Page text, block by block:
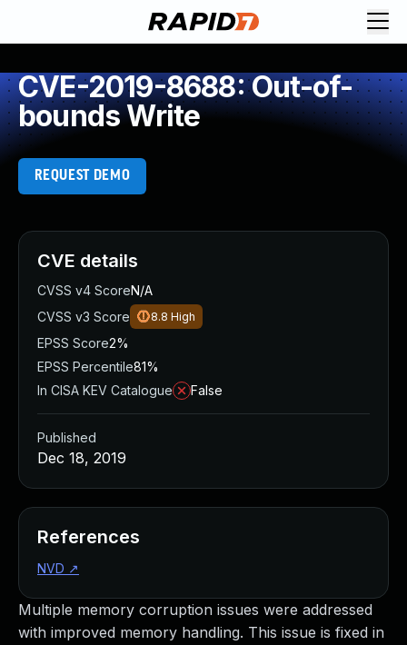
CVE-2019-8688: Out-of-
bounds Write
REQUEST DEMO
Multiple memory corruption issues were addressed
with improved memory handling. This issue is fixed in
CVE details
CVSS v4 ScoreN/A
CVSS v3 Score
8.8 High
EPSS Score2%
EPSS Percentile81%
In CISA KEV Catalogue
False
Published
Dec 18, 2019
References
NVD ↗